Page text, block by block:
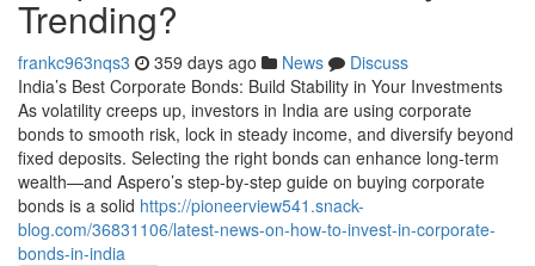
Trending?
frankc963nqs3 359 days ago News
Discuss
India’s Best Corporate Bonds: Build Stability in Your Investments
As volatility creeps up, investors in India are using corporate
bonds to smooth risk, lock in steady income, and diversify beyond
fixed deposits. Selecting the right bonds can enhance long-term
wealth—and Aspero’s step-by-step guide on buying corporate
bonds is a solid https://pioneerview541.snack-
blog.com/36831106/latest-news-on-how-to-invest-in-corporate-
bonds-in-india